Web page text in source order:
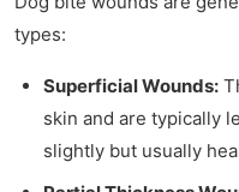
types:
Superficial Wounds:
skin and are typically
slightly but usually